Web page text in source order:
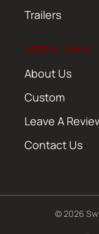
Trailers
USEFUL LINKS
About Us
Custom
Leave A
Contact Us
© 2026